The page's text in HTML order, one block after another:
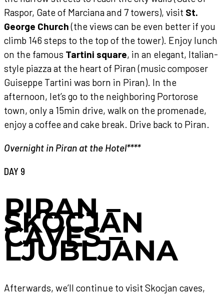
Raspor, Gate of Marciana and 7 towers), visit St.
George Church(the views can be even better if you
climb 146 steps to the top of the tower). Enjoy lunch
on the famous Tartini square, in an elegant, Italian-
style piazza at the heart of Piran (music composer
Guiseppe Tartini was born in Piran). In the
afternoon, let’s go to the neighboring Portorose
town, only a 15min drive, walk on the promenade,
enjoy a coffee and cake break. Drive back to Piran.
Overnight in Piran at the Hotel****
DAY 9
PIRAN –
SKOCJAN
CAVES –
LJUBLJANA
Afterwards, we’ll continue to visit Skocjan caves,